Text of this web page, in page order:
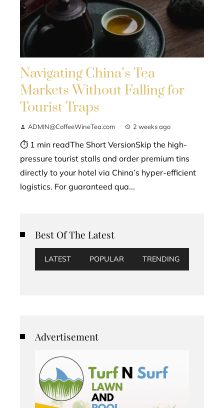
Navigating China’s Tea
Markets Without Falling for
Tourist Traps
ADMIN@CoffeeWineTea.com 2 weeks ago
⏱ 1 min readThe Short VersionSkip the high-
pressure tourist stalls and order premium tins
directly to your hotel via China’s hyper-efficient
logistics. For guaranteed qua...
Best Of The Latest
LATEST POPULAR TRENDING
Advertisement